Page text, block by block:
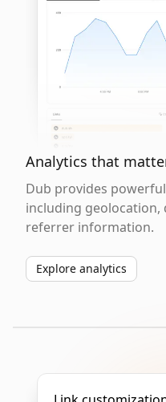
Analytics that
Dub provides
including geolocation,
referrer information.
Explore analytics